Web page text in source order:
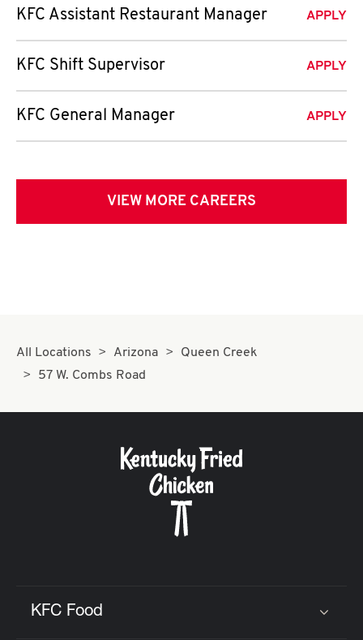
KFC Assistant Restaurant Manager APPLY
KFC Shift Supervisor APPLY
KFC General Manager APPLY
VIEW MORE CAREERS
All Locations Arizona
Queen Creek
57 W. Combs Road
KFC Food